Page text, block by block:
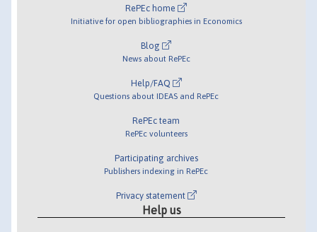
RePEc home
Initiative for open bibliographies in Economics
Blog
News about RePEc
Help/FAQ
Questions about IDEAS and RePEc
RePEc team
RePEc volunteers
Participating archives
Publishers indexing in RePEc
Privacy statement
Help us